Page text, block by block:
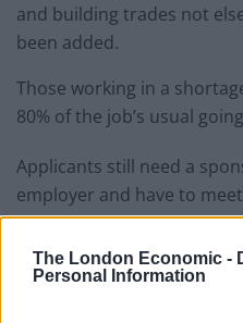
The London Economic -
Personal Information
and building trades not
been added.
Those working in a
80% of the job’s usual
Applicants still need a
employer and have to
requirements under the
immigration system.